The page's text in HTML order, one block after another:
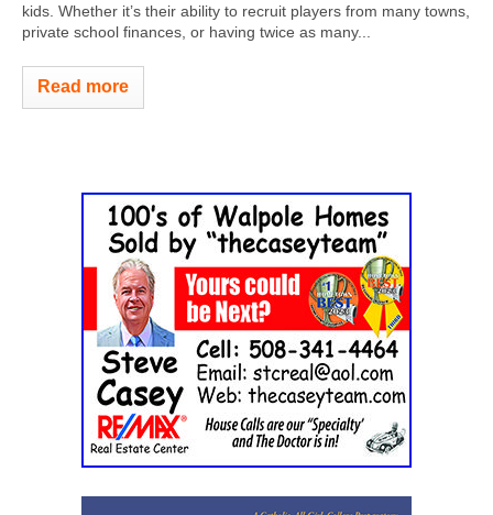
kids. Whether it’s their ability to recruit players from many towns,
private school finances, or having twice as many...
Read more